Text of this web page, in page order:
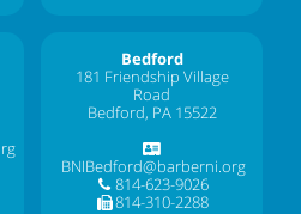
Bedford
181 Friendship Village
Road
Bedford, PA 15522
BNIBedford@barberni.org
814-623-9026
814-310-2288